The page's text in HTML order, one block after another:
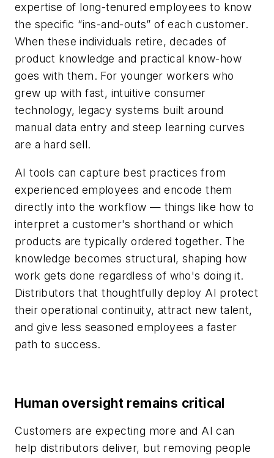
expertise of long-tenured employees to know
the specific “ins-and-outs” of each customer.
When these individuals retire, decades of
product knowledge and practical know-how
goes with them. For younger workers who
grew up with fast, intuitive consumer
technology, legacy systems built around
manual data entry and steep learning curves
are a hard sell.
AI tools can capture best practices from
experienced employees and encode them
directly into the workflow — things like how to
interpret a customer's shorthand or which
products are typically ordered together. The
knowledge becomes structural, shaping how
work gets done regardless of who's doing it.
Distributors that thoughtfully deploy AI protect
their operational continuity, attract new talent,
and give less seasoned employees a faster
path to success.
Human oversight remains critical
Customers are expecting more and AI can
help distributors deliver, but removing people